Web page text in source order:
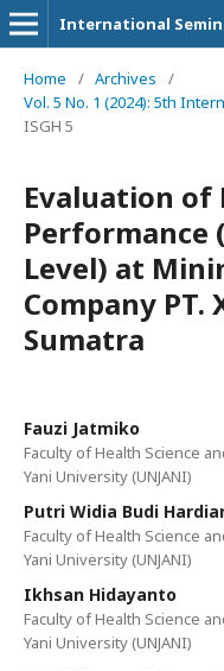
International
Home / Archives
/
Vol. 5 No. 1 (2024): 5th
ISGH 5
Evaluation of
Level) at
Company PT.
Sumatra
Fauzi Jatmiko
Faculty of Health Science
Yani University (UNJANI)
Putri Widia Budi
Faculty of Health Science
Yani University (UNJANI)
Ikhsan Hidayanto
Faculty of Health Science
Yani University (UNJANI)